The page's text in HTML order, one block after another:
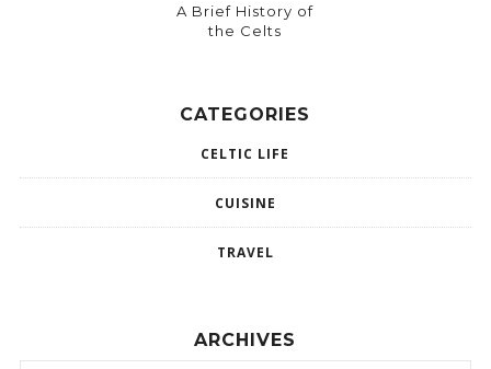
A Brief History of
the Celts
CATEGORIES
CELTIC LIFE
CUISINE
TRAVEL
ARCHIVES